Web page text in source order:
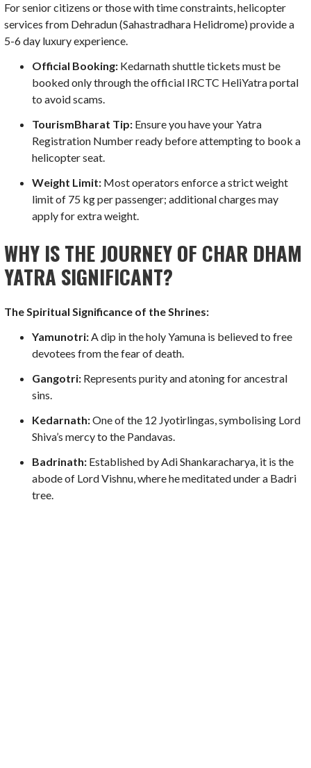
For senior citizens or those with time constraints, helicopter
services from Dehradun (Sahastradhara Helidrome) provide a
5-6 day luxury experience.
Official Booking: Kedarnath shuttle tickets must be
booked only through the official IRCTC HeliYatra portal
to avoid scams.
TourismBharat Tip: Ensure you have your Yatra
Registration Number ready before attempting to book a
helicopter seat.
Weight Limit: Most operators enforce a strict weight
limit of 75 kg per passenger; additional charges may
apply for extra weight.
WHY IS THE JOURNEY OF CHAR DHAM
YATRA SIGNIFICANT?
The Spiritual Significance of the Shrines:
Yamunotri: A dip in the holy Yamuna is believed to free
devotees from the fear of death.
Gangotri: Represents purity and atoning for ancestral
sins.
Kedarnath:One of the 12 Jyotirlingas, symbolising Lord
Shiva’s mercy to the Pandavas.
Badrinath: Established by Adi Shankaracharya, it is the
abode of Lord Vishnu, where he meditated under a Badri
tree.